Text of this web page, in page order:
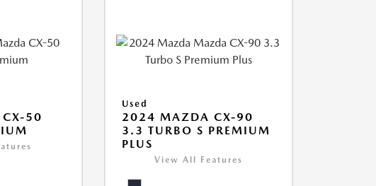
50
Used
2024 MAZDA CX-90
3.3 TURBO S PREMIUM
PLUS
View All Features